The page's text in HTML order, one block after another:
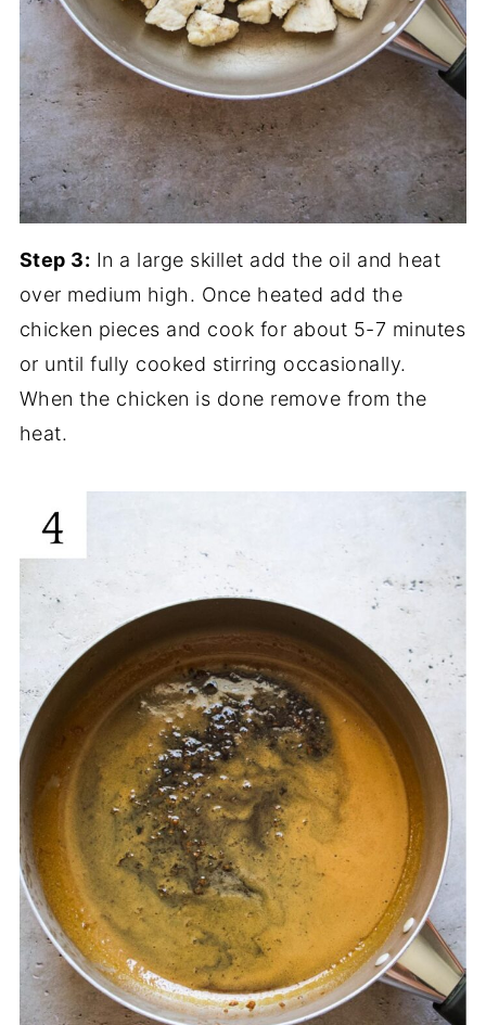
Step 3: In a large skillet add the oil and heat
over medium high. Once heated add the
chicken pieces and cook for about 5-7 minutes
or until fully cooked stirring occasionally.
When the chicken is done remove from the
heat.